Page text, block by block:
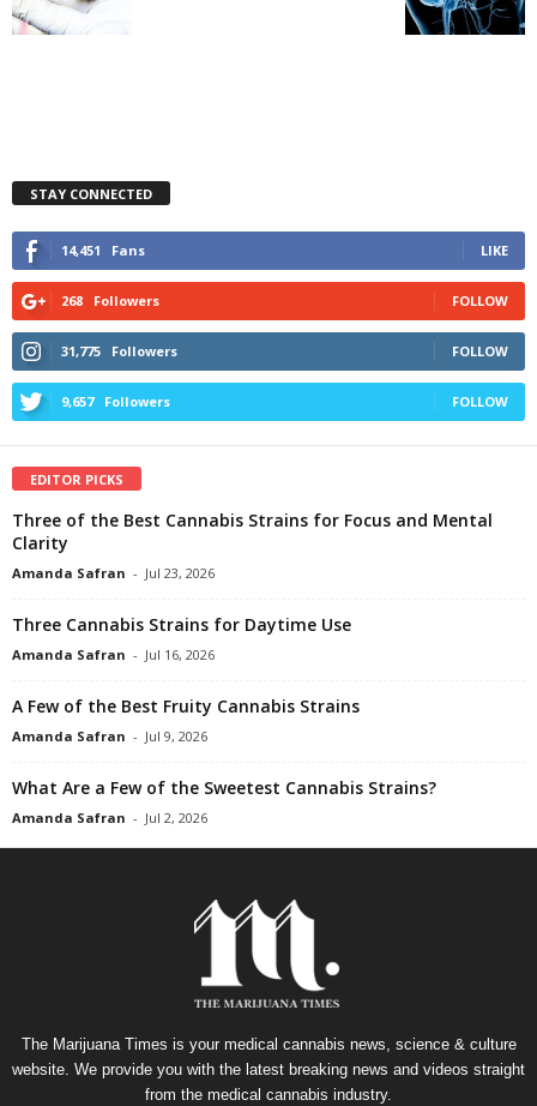
STAY CONNECTED
14,451 Fans LIKE
268 Followers FOLLOW
31,775 Followers FOLLOW
9,657 Followers FOLLOW
EDITOR PICKS
Three of the Best Cannabis Strains for Focus and Mental
Clarity
Amanda Safran - Jul 23, 2026
Three Cannabis Strains for Daytime Use
Amanda Safran - Jul 16, 2026
A Few of the Best Fruity Cannabis Strains
Amanda Safran - Jul 9, 2026
What Are a Few of the Sweetest Cannabis Strains?
Amanda Safran - Jul 2, 2026
The Marijuana Times is your medical cannabis news, science & culture
website. We provide you with the latest breaking news and videos straight
from the medical cannabis industry.